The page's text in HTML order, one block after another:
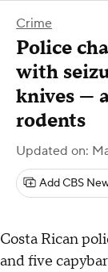
Crime
Police
with
knives —
rodents
Updated on:
Add CBS
Costa Rican
and five